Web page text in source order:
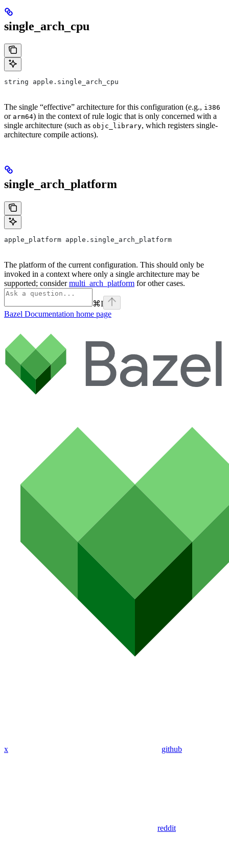
single_arch_cpu
string apple.single_arch_cpu
The single “effective” architecture for this configuration (e.g., i386
or arm64) in the context of rule logic that is only concerned with a
single architecture (such as objc_library, which registers single-
architecture compile actions).
single_arch_platform
apple_platform apple.single_arch_platform
The platform of the current configuration. This should only be
invoked in a context where only a single architecture may be
supported; considermulti_arch_platform for other cases.
⌘I
Bazel Documentation home page
x github
reddit